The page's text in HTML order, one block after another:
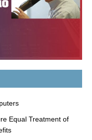
Equal Treatment of